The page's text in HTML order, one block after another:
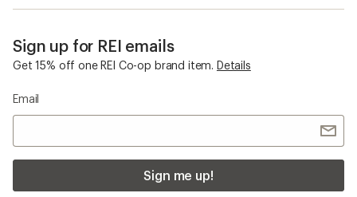
Sign up for REI emails
Get 15% off one REI Co-op brand item. Details
Email
Sign me up!